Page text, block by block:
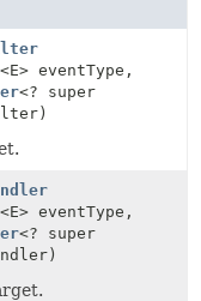
<E> eventType,
<? super
<E> eventType,
<? super